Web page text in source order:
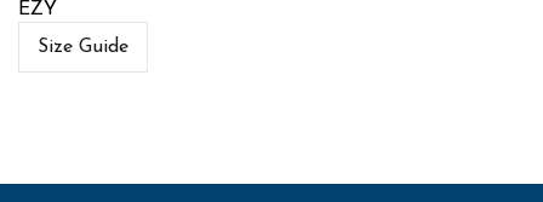
EZY
Size Guide